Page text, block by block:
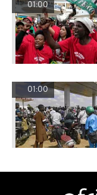
01:00
01:00